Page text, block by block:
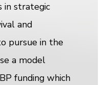
in strategic
and
pursue in the
a model
funding which